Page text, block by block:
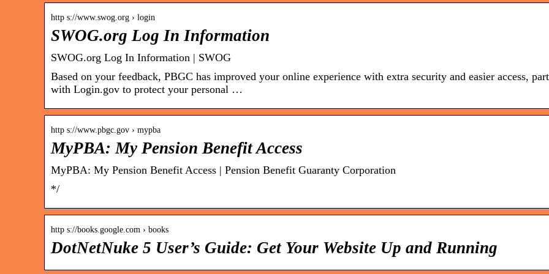
http s://www.swog.org › login
SWOG.org Log In Information
SWOG.org Log In Information | SWOG
Based on your feedback, PBGC has improved your online experience with extra security and easier access,
with Login.gov to protect your personal …
http s://www.pbgc.gov › mypba
MyPBA: My Pension Benefit Access
MyPBA: My Pension Benefit Access | Pension Benefit Guaranty Corporation
*/
http s://books.google.com › books
DotNetNuke 5 User’s Guide: Get Your Website Up and Running